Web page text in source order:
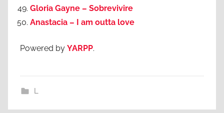
Gloria Gayne – Sobrevivire
Anastacia – I am outta love
Powered by YARPP.
L